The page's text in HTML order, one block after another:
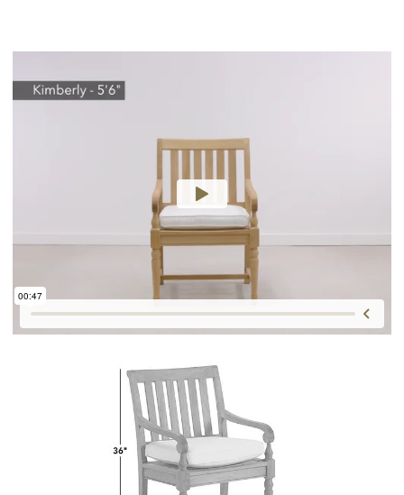
options are available in Design Centers
To protect your investment, we recommend purchasing
anoutdoor furniture cover